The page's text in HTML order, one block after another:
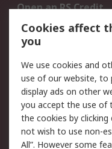
Open an RS Credit
Account
Scheduled Orders
Legal
Cookie Policy
Privacy Policy -
Updated
Terms and
Cookies affect
you
We use cookies and
use of our website, to
display ads on other
you accept the use of
the cookies by clicking
not wish to use non-
All”. However some